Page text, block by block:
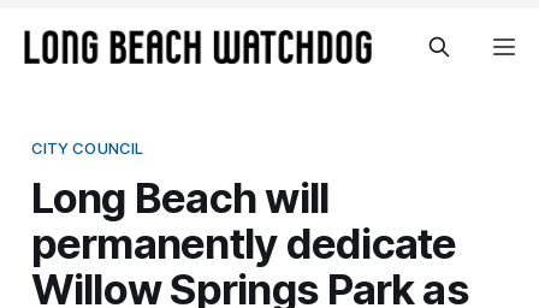
CITY COUNCIL
Long Beach will
permanently dedicate
Willow Springs Park as